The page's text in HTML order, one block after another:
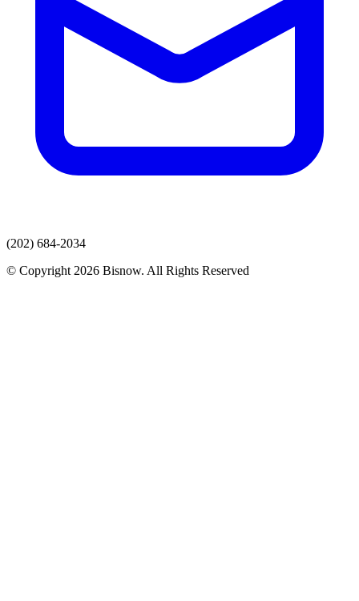
(202) 684-2034
© Copyright 2026 Bisnow. All Rights Reserved